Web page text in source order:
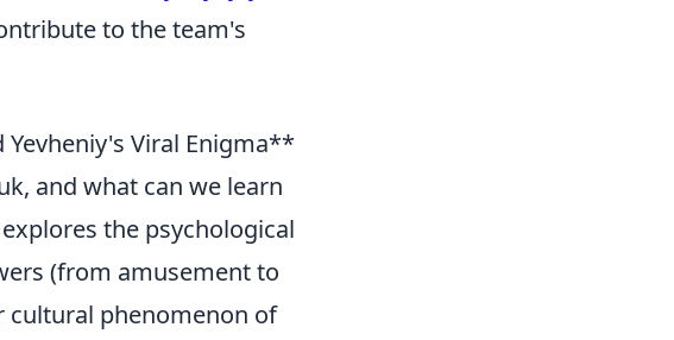
to the team's
Viral Enigma**
and what can we learn
the psychological
(from amusement to
cultural phenomenon of